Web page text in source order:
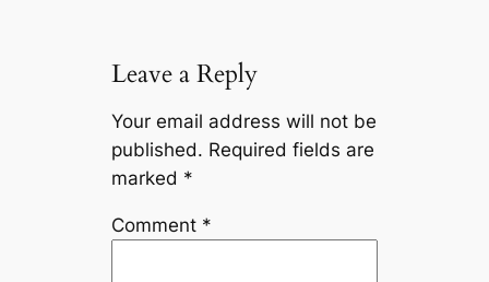
Leave a Reply
Your email address will not be
published. Required fields are
marked *
Comment *